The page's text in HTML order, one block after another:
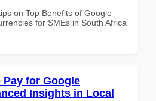
on Top Benefits of Google
for SMEs in South Africa
Pay for Google
Insights in Local